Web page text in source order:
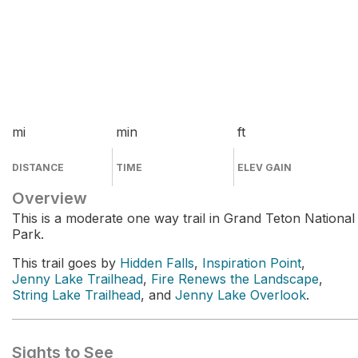
mi
DISTANCE
min
TIME
ft
ELEV GAIN
Overview
This is a moderate one way trail in Grand Teton National
Park.
This trail goes by Hidden Falls, Inspiration Point,
Jenny Lake Trailhead, Fire Renews the Landscape,
String Lake Trailhead, and Jenny Lake Overlook.
Sights to See